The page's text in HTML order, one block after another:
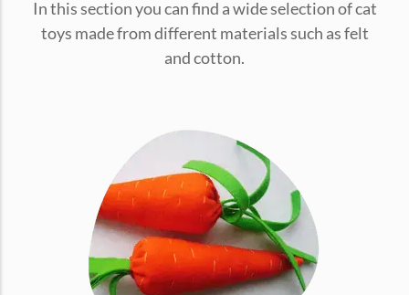
conventions for pets, particularly cats,...
Ginger Cat Appreciation Day:…
Introduction to Ginger Cat Appreciation Day Ginger Cat
In this section you can find a wide selection of cat
toys made from different materials such as felt
and cotton.